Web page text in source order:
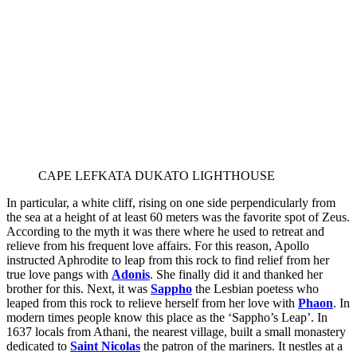
CAPE LEFKATA DUKATO LIGHTHOUSE
In particular, a white cliff, rising on one side perpendicularly from
the sea at a height of at least 60 meters was the favorite spot of Zeus.
According to the myth it was there where he used to retreat and
relieve from his frequent love affairs. For this reason, Apollo
instructed Aphrodite to leap from this rock to find relief from her
true love pangs with Adonis. She finally did it and thanked her
brother for this. Next, it was Sappho the Lesbian poetess who
leaped from this rock to relieve herself from her love with Phaon. In
modern times people know this place as the ‘Sappho’s Leap’. In
1637 locals from Athani, the nearest village, built a small monastery
dedicated to Saint Nicolas the patron of the mariners. It nestles at a